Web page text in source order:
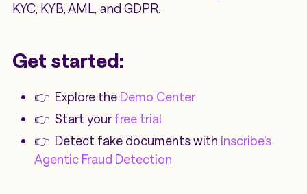
KYC, KYB, AML, and GDPR.
Get started:
👉 Explore theDemo Center
👉 Start yourfree trial
👉 Detect fake documents with Inscribe's
Agentic Fraud Detection